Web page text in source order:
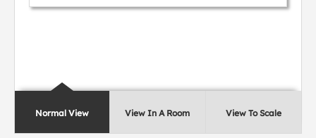
Normal View View In A Room View To Scale